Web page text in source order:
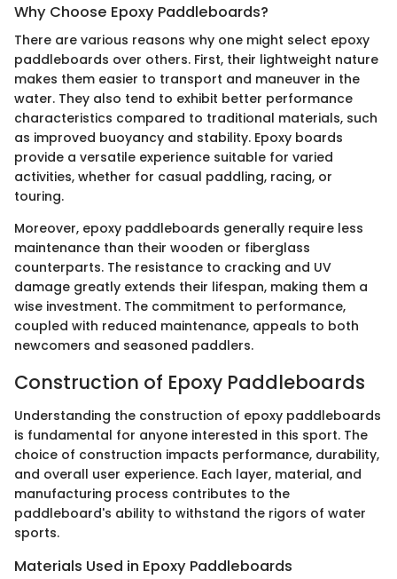
Why Choose Epoxy Paddleboards?
There are various reasons why one might select epoxy
paddleboards over others. First, their lightweight nature
makes them easier to transport and maneuver in the
water. They also tend to exhibit better performance
characteristics compared to traditional materials, such
as improved buoyancy and stability. Epoxy boards
provide a versatile experience suitable for varied
activities, whether for casual paddling, racing, or
touring.
Moreover, epoxy paddleboards generally require less
maintenance than their wooden or fiberglass
counterparts. The resistance to cracking and UV
damage greatly extends their lifespan, making them a
wise investment. The commitment to performance,
coupled with reduced maintenance, appeals to both
newcomers and seasoned paddlers.
Construction of Epoxy Paddleboards
Understanding the construction of epoxy paddleboards
is fundamental for anyone interested in this sport. The
choice of construction impacts performance, durability,
and overall user experience. Each layer, material, and
manufacturing process contributes to the
paddleboard's ability to withstand the rigors of water
sports.
Materials Used in Epoxy Paddleboards